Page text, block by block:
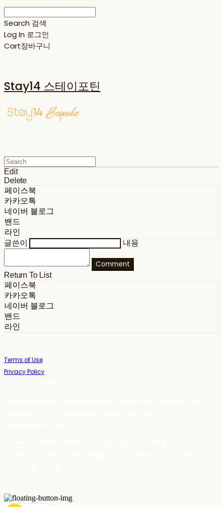
Search 검색
Log In 로그인
Cart장바구니
Stay14 스테이포틴
Edit
Delete
페이스북
카카오톡
네이버 블로그
밴드
라인
글쓴이
내용
Comment
Return To List
페이스북
카카오톡
네이버 블로그
밴드
라인
Terms of Use
Privacy Policy